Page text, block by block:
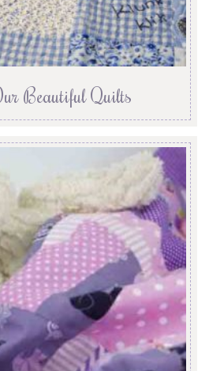
Beautiful Quilts